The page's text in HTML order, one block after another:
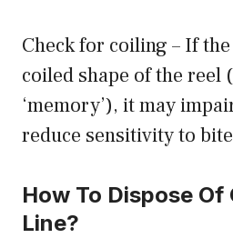
Check for coiling – If
coiled shape of the reel
‘memory’), it may
reduce sensitivity to
How To Dispose Of
Line?